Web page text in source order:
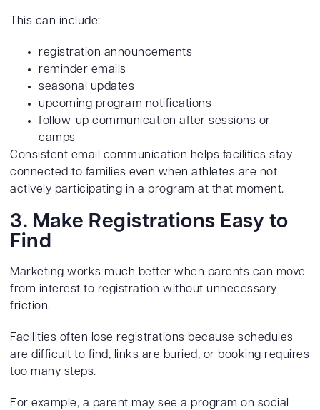
This can include:
registration announcements
reminder emails
seasonal updates
upcoming program notifications
follow-up communication after sessions or
camps
Consistent email communication helps facilities stay
connected to families even when athletes are not
actively participating in a program at that moment.
3. Make Registrations Easy to
Find
Marketing works much better when parents can move
from interest to registration without unnecessary
friction.
Facilities often lose registrations because schedules
are difficult to find, links are buried, or booking requires
too many steps.
For example, a parent may see a program on social